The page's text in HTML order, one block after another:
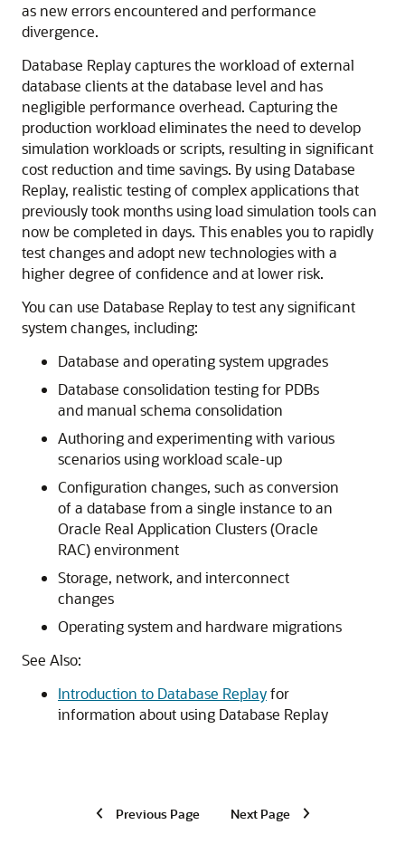
as new errors encountered and performance
divergence.
Database Replay captures the workload of external
database clients at the database level and has
negligible performance overhead. Capturing the
production workload eliminates the need to develop
simulation workloads or scripts, resulting in significant
cost reduction and time savings. By using Database
Replay, realistic testing of complex applications that
previously took months using load simulation tools can
now be completed in days. This enables you to rapidly
test changes and adopt new technologies with a
higher degree of confidence and at lower risk.
You can use Database Replay to test any significant
system changes, including:
Database and operating system upgrades
Database consolidation testing for PDBs
and manual schema consolidation
Authoring and experimenting with various
scenarios using workload scale-up
Configuration changes, such as conversion
of a database from a single instance to an
Oracle Real Application Clusters (Oracle
RAC) environment
Storage, network, and interconnect
changes
Operating system and hardware migrations
See Also:
Introduction to Database Replayfor
information about using Database Replay
Previous Page Next Page